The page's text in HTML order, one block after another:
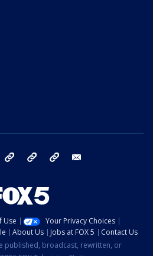
Instagram TikTok YouTube
Use
Your Privacy Choices
About Us Jobs at FOX 5
Contact Us
published, broadcast, rewritten, or